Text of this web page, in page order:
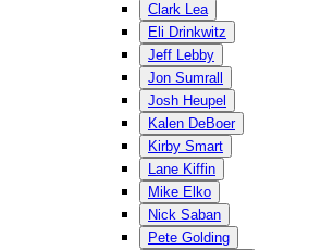
Clark Lea
Eli Drinkwitz
Jeff Lebby
Jon Sumrall
Josh Heupel
Kalen DeBoer
Kirby Smart
Lane Kiffin
Mike Elko
Nick Saban
Pete Golding